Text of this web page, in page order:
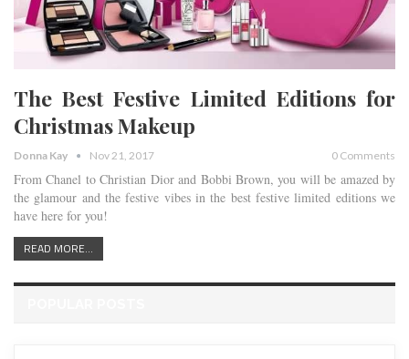
The Best Festive Limited Editions for
Christmas Makeup
Donna Kay Nov 21, 2017 0 Comments
From Chanel to Christian Dior and Bobbi Brown, you will be amazed by
the glamour and the festive vibes in the best festive limited editions we
have here for you!
READ MORE...